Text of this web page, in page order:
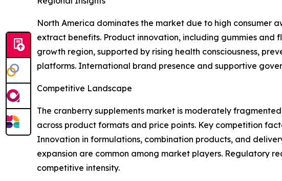
North America dominates the market due to high consumer
extract benefits. Product innovation, including gummies and
growth region, supported by rising health consciousness,
platforms. International brand presence and supportive
Competitive Landscape
The cranberry supplements market is moderately
across product formats and price points. Key competition
Innovation in formulations, combination products, and
expansion are common among market players. Regulatory
competitive intensity.